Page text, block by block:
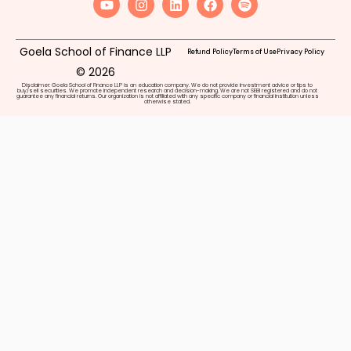
Goela School of Finance LLP
© 2026
Refund PolicyTerms of UsePrivacy Policy
Disclaimer: Goela School of Finance LLP is an education company. We do not provide investment advice or tips to
buy/sell securities. We promote independent research and decision-making. We are not SEBI registered and do not
guarantee any financial returns. Our organization is not affiliated with any specific company or financial institution unless
otherwise stated.